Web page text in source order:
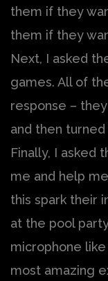
them if they
them if they
Next, I asked
games. All of
response –
and then turned
Finally, I asked
me and help
this spark their
at the pool
microphone
most amazing